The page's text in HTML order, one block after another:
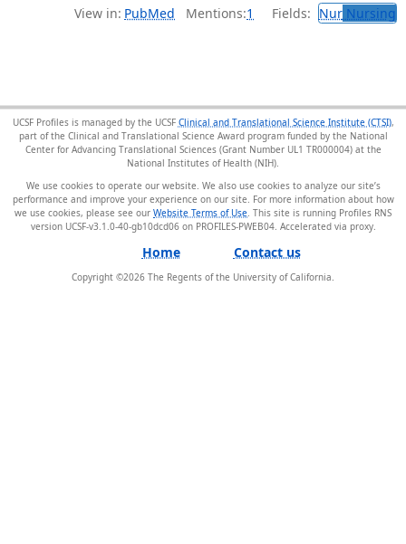
View in: PubMed Mentions:1 Fields: NurNursing
UCSF Profiles is managed by the UCSF Clinical and Translational Science Institute (CTSI),
part of the Clinical and Translational Science Award program funded by the National
Center for Advancing Translational Sciences (Grant Number UL1 TR000004) at the
National Institutes of Health (NIH).
We use cookies to operate our website. We also use cookies to analyze our site’s
performance and improve your experience on our site. For more information about how
we use cookies, please see our Website Terms of Use . This site is running Profiles RNS
version UCSF-v3.1.0-40-gb10dcd06 on PROFILES-PWEB04.
Home Contact us
Copyright ©2026 The Regents of the University of California.